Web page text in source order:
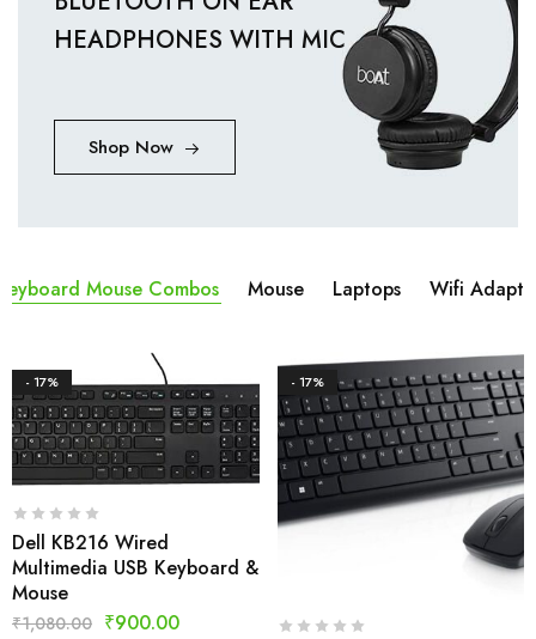
HEADPHONES WITH MIC
Shop Now
Mouse Combos Mouse Laptops Wifi
- 17%
Dell KB216 Wired
Multimedia USB Keyboard &
Mouse
₹1,080.00 ₹900.00
- 17%